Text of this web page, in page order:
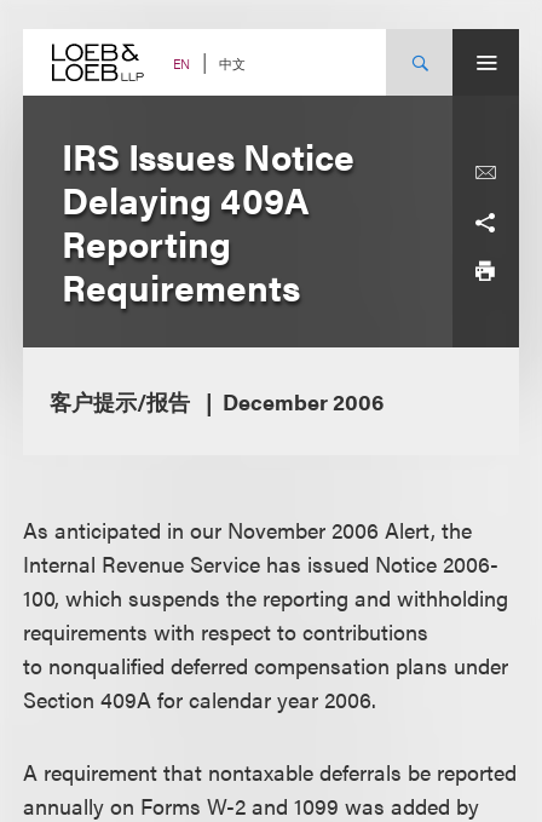
content EN 中文
IRS Issues Notice
Delaying 409A
Reporting
Requirements
客户提示/报告 December 2006
As anticipated in our November 2006 Alert, the
Internal Revenue Service has issued Notice 2006-
100, which suspends the reporting and withholding
requirements with respect to contributions
to nonqualified deferred compensation plans under
Section 409A for calendar year 2006.
A requirement that nontaxable deferrals be reported
annually on Forms W-2 and 1099 was added by